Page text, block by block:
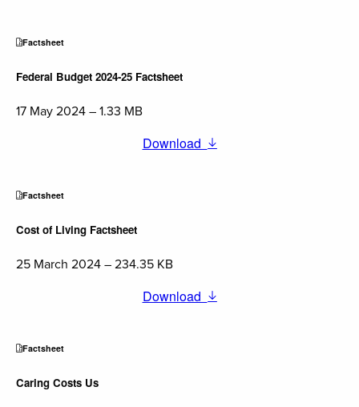
Factsheet
Federal Budget 2024-25 Factsheet
17 May 2024 – 1.33 MB
Download
Factsheet
Cost of Living Factsheet
25 March 2024 – 234.35 KB
Download
Factsheet
Caring Costs Us